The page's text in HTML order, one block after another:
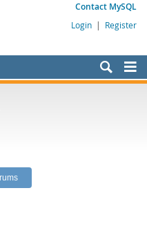
Contact MySQL
Login | Register